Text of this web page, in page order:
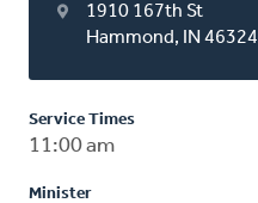
1910 167th St
Hammond, IN 46324
Service Times
11:00 am
Minister